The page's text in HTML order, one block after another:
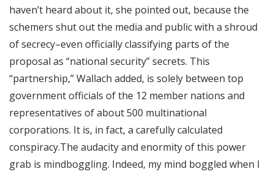
haven’t heard about it, she pointed out, because the
schemers shut out the media and public with a shroud
of secrecy–even officially classifying parts of the
proposal as “national security” secrets. This
“partnership,” Wallach added, is solely between top
government officials of the 12 member nations and
representatives of about 500 multinational
corporations. It is, in fact, a carefully calculated
conspiracy.The audacity and enormity of this power
grab is mindboggling. Indeed, my mind boggled when I